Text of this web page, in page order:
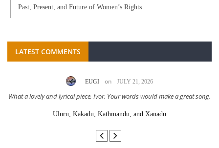
Past, Present, and Future of Women’s Rights
LATEST COMMENTS
EUGI on JULY 21, 2026
What a lovely and lyrical piece, Ivor. Your words would make a great song.
Uluru, Kakadu, Kathmandu, and Xanadu